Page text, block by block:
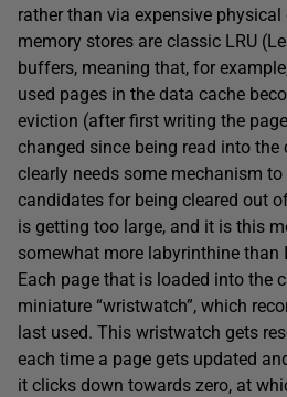
rather than via expensive physical
memory stores are classic LRU
buffers, meaning that, for
used pages in the data cache
eviction (after first writing the
changed since being read into the
clearly needs some mechanism
candidates for being cleared out
is getting too large, and it is this
somewhat more labyrinthine than
Each page that is loaded into the
miniature “wristwatch”, which
last used. This wristwatch gets
each time a page gets updated
it clicks down towards zero, at